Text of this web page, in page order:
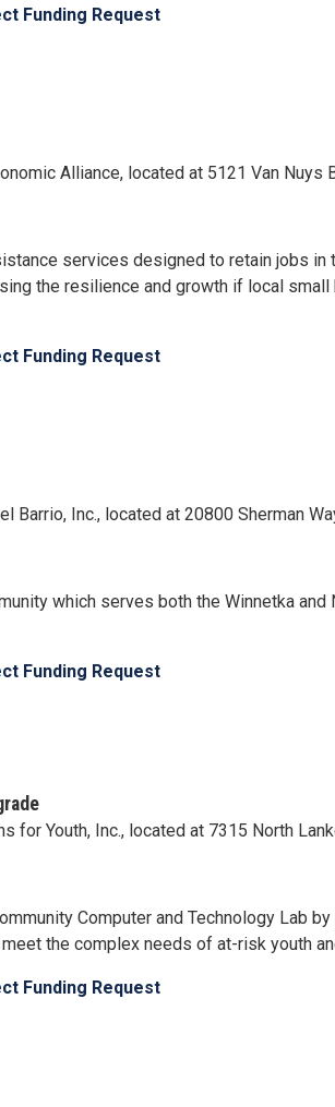
Funding Request
Alliance, located at 5121 Van Nuys
services designed to retain jobs in
the resilience and growth if local
Funding Request
Inc., located at 20800 Sherman
which serves both the Winnetka
Funding Request
Youth, Inc., located at 7315 North
Computer and Technology
the complex needs of at-risk youth
Funding Request